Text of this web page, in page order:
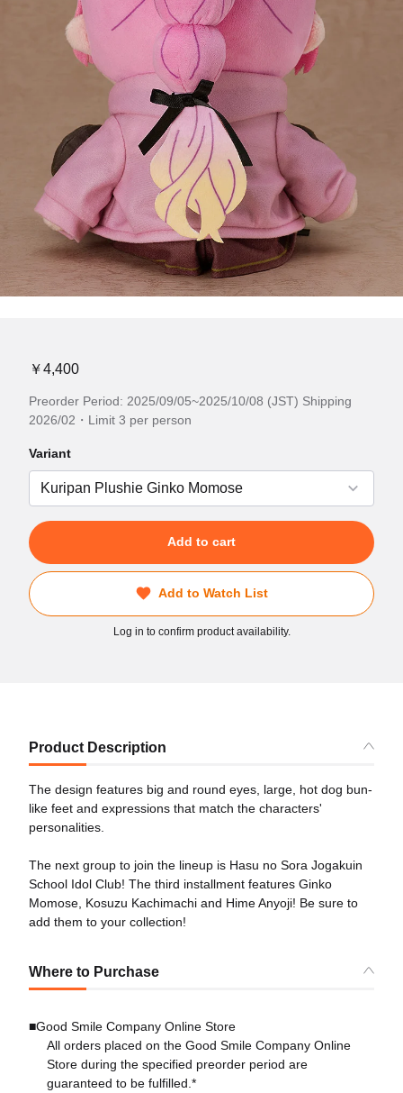
￥4,400
Preorder Period: 2025/09/05~2025/10/08 (JST) Shipping
2026/02・Limit 3 per person
Variant
Add to cart
Add to Watch List
Log in to confirm product availability.
Product Description
The design features big and round eyes, large, hot dog bun-
like feet and expressions that match the characters'
personalities.
The next group to join the lineup is Hasu no Sora Jogakuin
School Idol Club! The third installment features Ginko
Momose, Kosuzu Kachimachi and Hime Anyoji! Be sure to
add them to your collection!
Where to Purchase
■Good Smile Company Online Store
All orders placed on the Good Smile Company Online
Store during the specified preorder period are
guaranteed to be fulfilled.*